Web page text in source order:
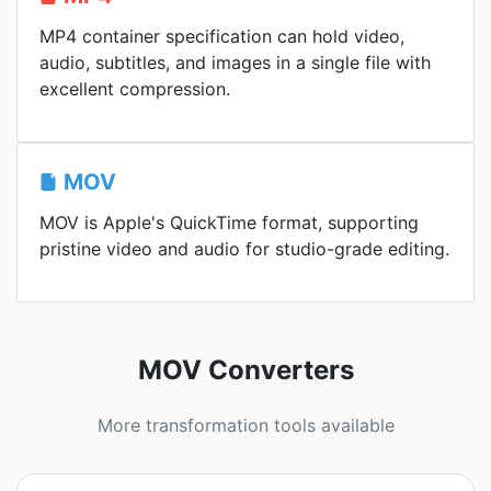
MP4 container specification can hold video,
audio, subtitles, and images in a single file with
excellent compression.
MOV
MOV is Apple's QuickTime format, supporting
pristine video and audio for studio-grade editing.
MOV Converters
More transformation tools available